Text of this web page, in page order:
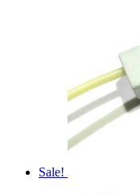
Sale!